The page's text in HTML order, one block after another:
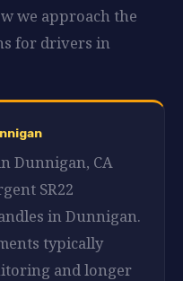
we approach the
for drivers in
Dunnigan, CA
SR22
in Dunnigan.
typically
and longer